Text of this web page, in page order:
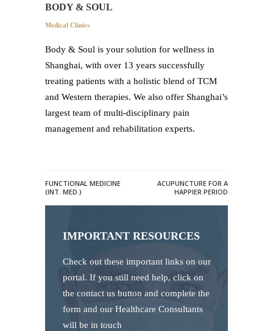
BODY & SOUL
Medical Clinics
Body & Soul is your solution for wellness in
Shanghai, with over 13 years successfully
treating patients with a holistic blend of TCM
and Western therapies. We also offer Shanghai’s
largest team of multi-disciplinary pain
management and rehabilitation experts.
FUNCTIONAL MEDICINE
(INT. MED.)
ACUPUNCTURE FOR A
HAPPIER PERIOD
IMPORTANT RESOURCES
Check out these important links on our
portal. If you still need help, click on
the contact us button and complete the
form and our Healthcare Consultants
will be in touch